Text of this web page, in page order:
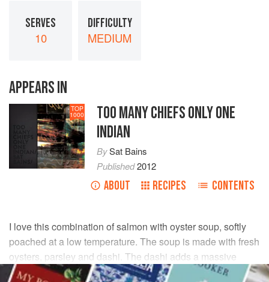
SERVES
10
DIFFICULTY
MEDIUM
APPEARS IN
TOP
1000
TOO MANY CHIEFS ONLY ONE
INDIAN
BySat Bains
Published2012
ABOUT RECIPES CONTENTS
I love this combination of salmon with oyster soup, softly
poached at a low temperature. The soup is made with fresh
oysters, parsley and dashi. The dashi adds a massive
‘oomph’ of flavour, giving the dish plenty of umami.